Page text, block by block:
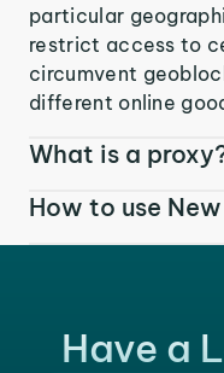
particular
restrict access to
circumvent
different online
What is a
How to use
Have a